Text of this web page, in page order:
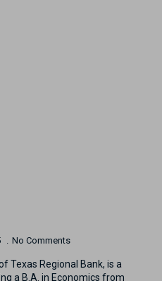
No Comments
Texas Regional Bank, is a
a B.A. in Economics from